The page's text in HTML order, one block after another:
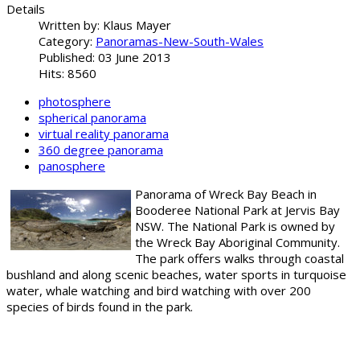
Details
Written by: Klaus Mayer
Category: Panoramas-New-South-Wales
Published: 03 June 2013
Hits: 8560
photosphere
spherical panorama
virtual reality panorama
360 degree panorama
panosphere
Panorama of Wreck Bay Beach in
Booderee National Park at Jervis Bay
NSW. The National Park is owned by
the Wreck Bay Aboriginal Community.
The park offers walks through coastal
bushland and along scenic beaches, water sports in turquoise
water, whale watching and bird watching with over 200
species of birds found in the park.